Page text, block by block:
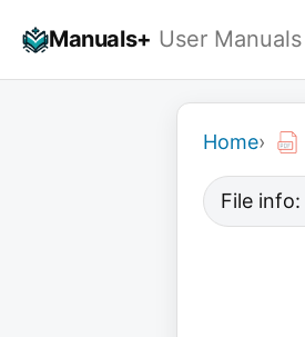
Manuals+ User
Home›
File